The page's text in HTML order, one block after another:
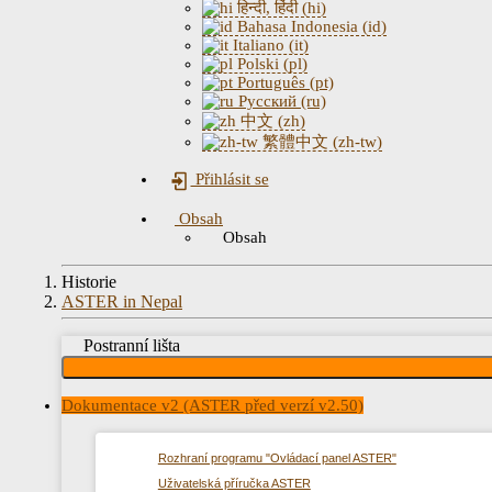
हिन्दी, हिंदी (hi)
Bahasa Indonesia (id)
Italiano (it)
Polski (pl)
Português (pt)
Русский (ru)
中文 (zh)
繁體中文 (zh-tw)
Přihlásit se
Obsah
Obsah
Historie
ASTER in Nepal
Postranní lišta
Dokumentace v2 (ASTER před verzí v2.50)
Rozhraní programu "Ovládací panel ASTER"
Uživatelská příručka ASTER